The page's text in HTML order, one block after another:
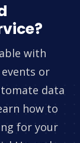
with
or
data
how to
for your